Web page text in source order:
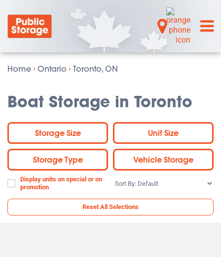
Home › Ontario › Toronto, ON
Boat Storage in Toronto
Storage Size Unit Size
Storage Type Vehicle Storage
Display units on special or on
promotion
Sort
Reset All Selections